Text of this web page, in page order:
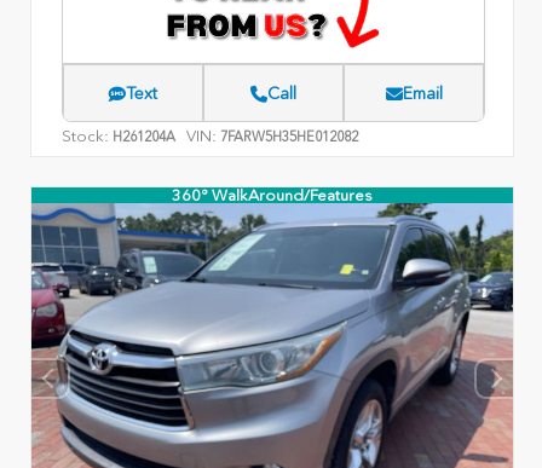
Text Call Email
Stock: H261204A VIN: 7FARW5H35HE012082
360° WalkAround/Features